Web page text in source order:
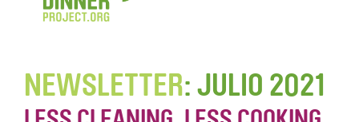
NEWSLETTER: JULIO 2021